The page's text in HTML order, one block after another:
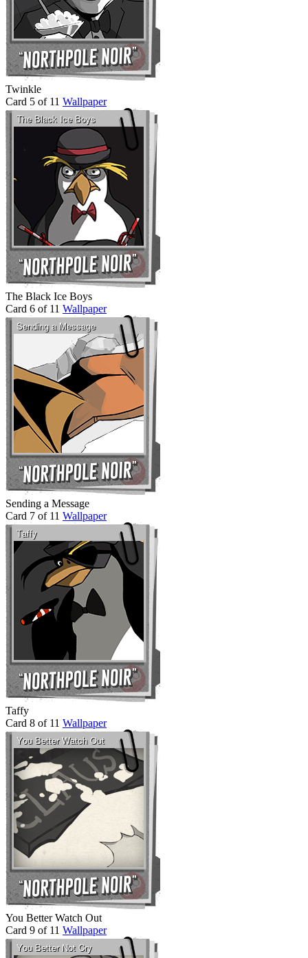
Twinkle
Card 5 of 11 Wallpaper
The Black Ice Boys
Card 6 of 11 Wallpaper
Sending a Message
Card 7 of 11 Wallpaper
Taffy
Card 8 of 11 Wallpaper
You Better Watch Out
Card 9 of 11 Wallpaper